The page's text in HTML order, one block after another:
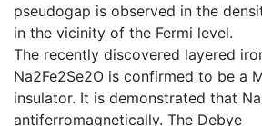
pseudogap is observed in the
in the vicinity of the Fermi level.
The recently discovered layered
Na2Fe2Se2O is confirmed to be a
insulator. It is demonstrated that
antiferromagnetically. The Debye